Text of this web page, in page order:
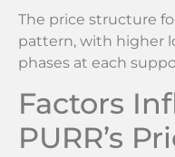
The price structure
pattern, with higher
phases at each
Factors
PURR’s